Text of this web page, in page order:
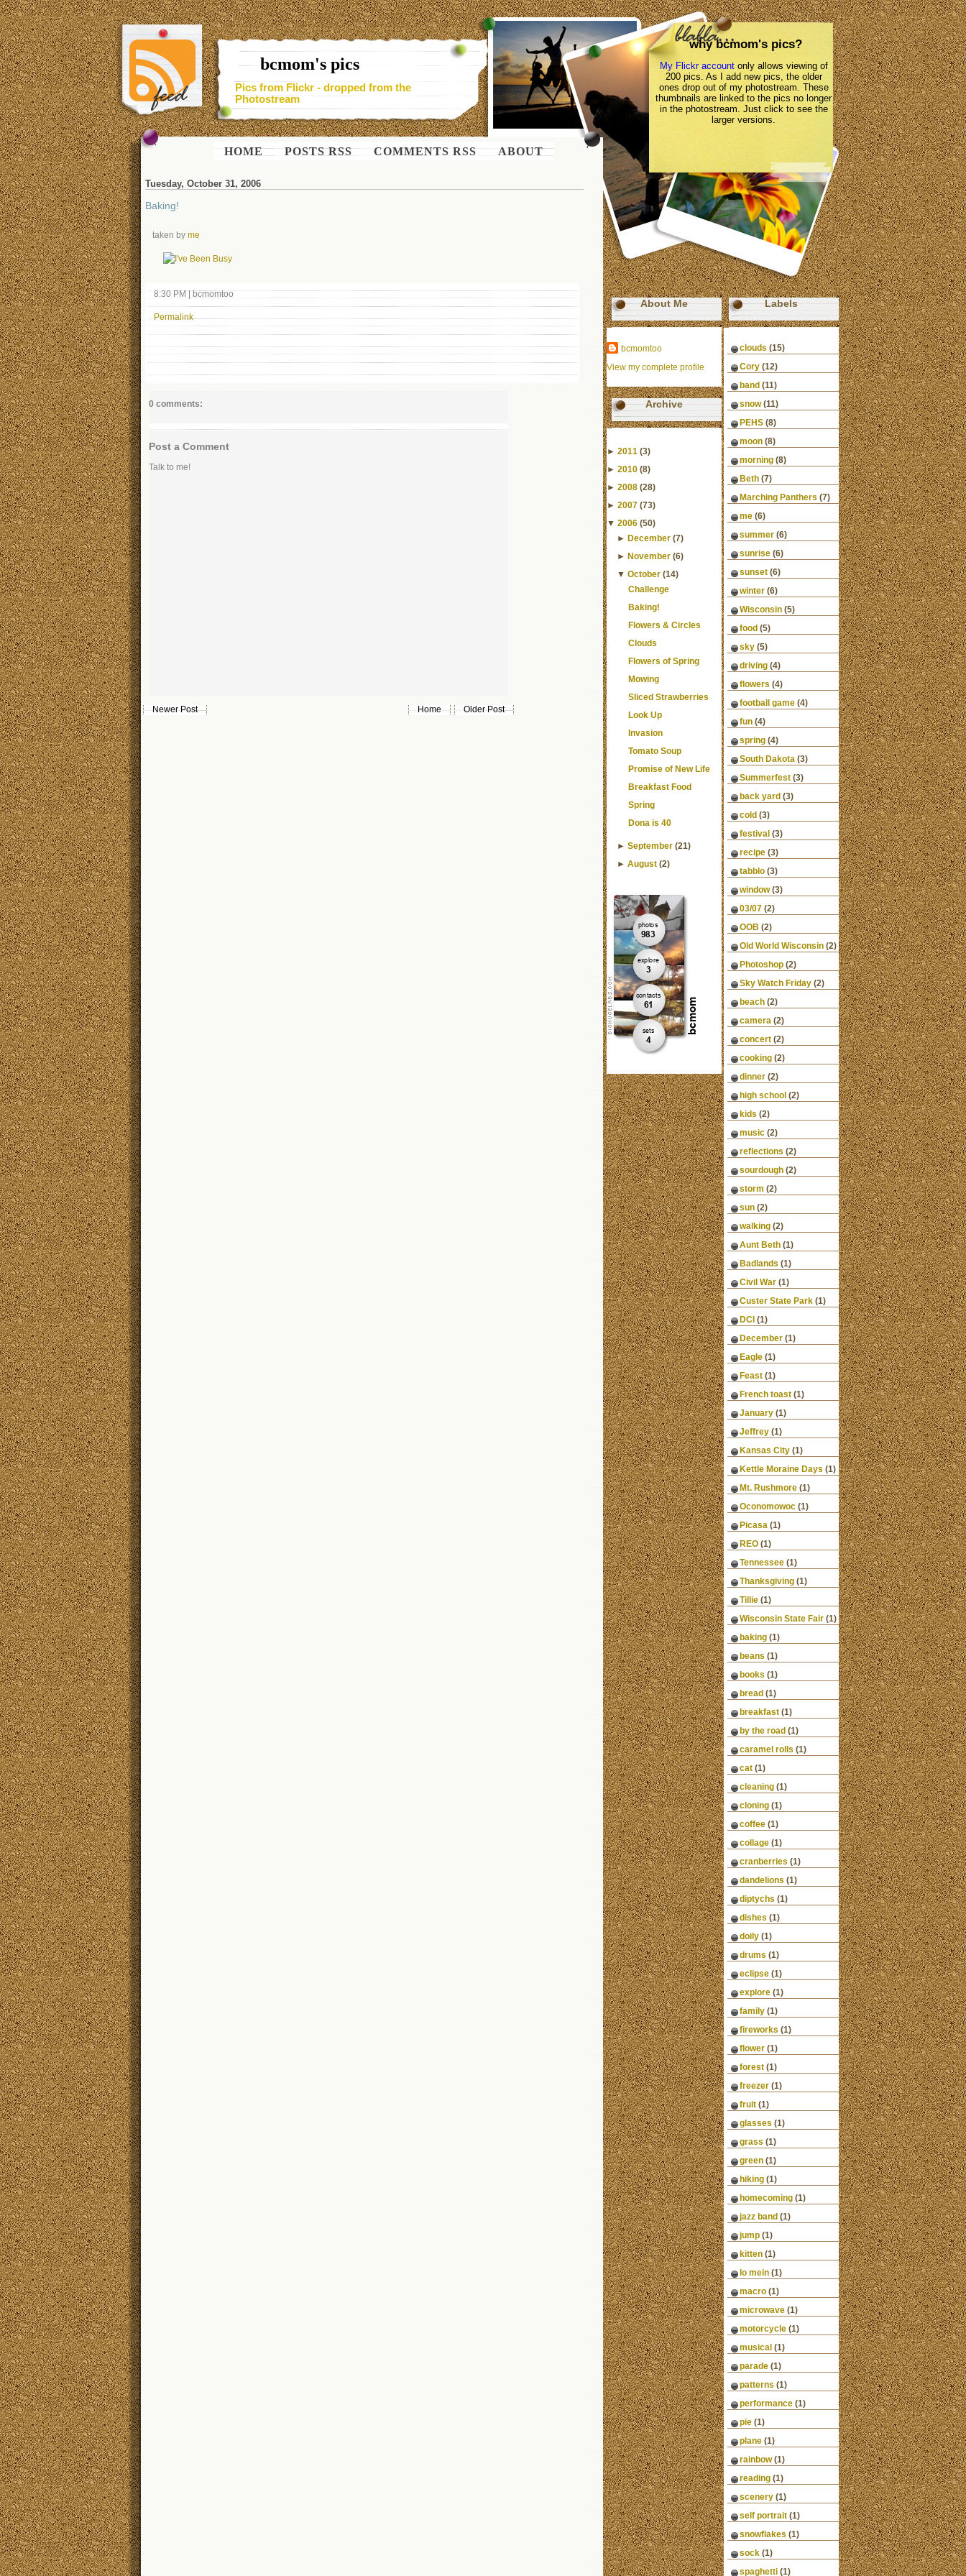
bcmom's pics
Pics from Flickr - dropped from the
Photostream
HOME POSTS RSS COMMENTS RSS ABOUT
why bcmom's pics?
My Flickr accountonly allows viewing of
200 pics. As I add new pics, the older
ones drop out of my photostream. These
thumbnails are linked to the pics no longer
in the photostream. Just click to see the
larger versions.
Tuesday, October 31, 2006
Baking!
taken by me
8:30 PM|bcmomtoo
Permalink
0 comments:
Post a Comment
Talk to me!
Newer Post Older Post
Home
About Me
bcmomtoo
View my complete profile
Archive
► 2011 (3)
► 2010 (8)
► 2008 (28)
► 2007 (73)
▼ 2006 (50)
►December (7)
►November (6)
▼October (14)
Challenge
Baking!
Flowers & Circles
Clouds
Flowers of Spring
Mowing
Sliced Strawberries
Look Up
Invasion
Tomato Soup
Promise of New Life
Breakfast Food
Spring
Dona is 40
►September (21)
►August (2)
Labels
clouds (15)
Cory (12)
band (11)
snow (11)
PEHS (8)
moon (8)
morning (8)
Beth (7)
Marching Panthers (7)
me (6)
summer (6)
sunrise (6)
sunset (6)
winter (6)
Wisconsin (5)
food (5)
sky (5)
driving (4)
flowers (4)
football game (4)
fun (4)
spring (4)
South Dakota (3)
Summerfest (3)
back yard (3)
cold (3)
festival (3)
recipe (3)
tabblo (3)
window (3)
03/07 (2)
OOB (2)
Old World Wisconsin (2)
Photoshop (2)
Sky Watch Friday (2)
beach (2)
camera (2)
concert (2)
cooking (2)
dinner (2)
high school (2)
kids (2)
music (2)
reflections (2)
sourdough (2)
storm (2)
sun (2)
walking (2)
Aunt Beth (1)
Badlands (1)
Civil War (1)
Custer State Park (1)
DCI (1)
December (1)
Eagle (1)
Feast (1)
French toast (1)
January (1)
Jeffrey (1)
Kansas City (1)
Kettle Moraine Days (1)
Mt. Rushmore (1)
Oconomowoc (1)
Picasa (1)
REO (1)
Tennessee (1)
Thanksgiving (1)
Tillie (1)
Wisconsin State Fair (1)
baking (1)
beans (1)
books (1)
bread (1)
breakfast (1)
by the road (1)
caramel rolls (1)
cat (1)
cleaning (1)
cloning (1)
coffee (1)
collage (1)
cranberries (1)
dandelions (1)
diptychs (1)
dishes (1)
doily (1)
drums (1)
eclipse (1)
explore (1)
family (1)
fireworks (1)
flower (1)
forest (1)
freezer (1)
fruit (1)
glasses (1)
grass (1)
green (1)
hiking (1)
homecoming (1)
jazz band (1)
jump (1)
kitten (1)
lo mein (1)
macro (1)
microwave (1)
motorcycle (1)
musical (1)
parade (1)
patterns (1)
performance (1)
pie (1)
plane (1)
rainbow (1)
reading (1)
scenery (1)
self portrait (1)
snowflakes (1)
sock (1)
spaghetti (1)